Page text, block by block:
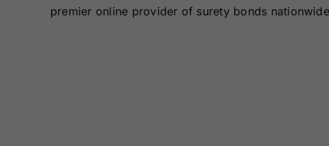
premier online provider of surety bonds